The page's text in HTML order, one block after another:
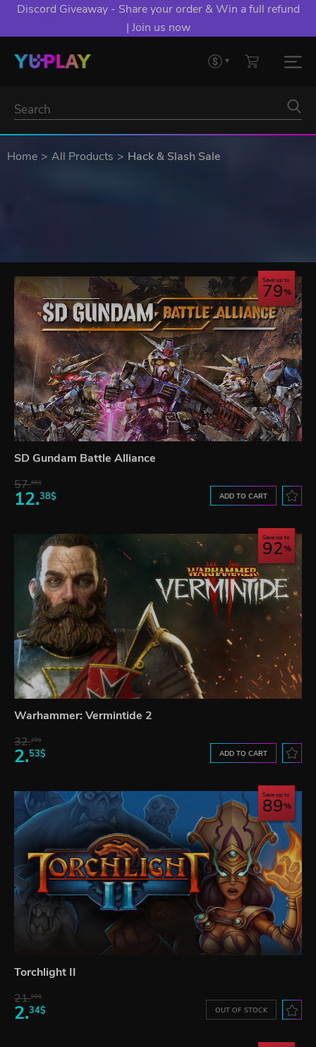
Discord Giveaway - Share your order & Win a full refund
| Join us now
Home All Products Hack & Slash Sale
Save up to
79
SD Gundam Battle Alliance
57.66$
12.38$ ADD TO CART
Save up to
92
Warhammer: Vermintide 2
32.29$
2.53$ ADD TO CART
Save up to
89
Torchlight II
21.90$
2.34$ OUT OF STOCK